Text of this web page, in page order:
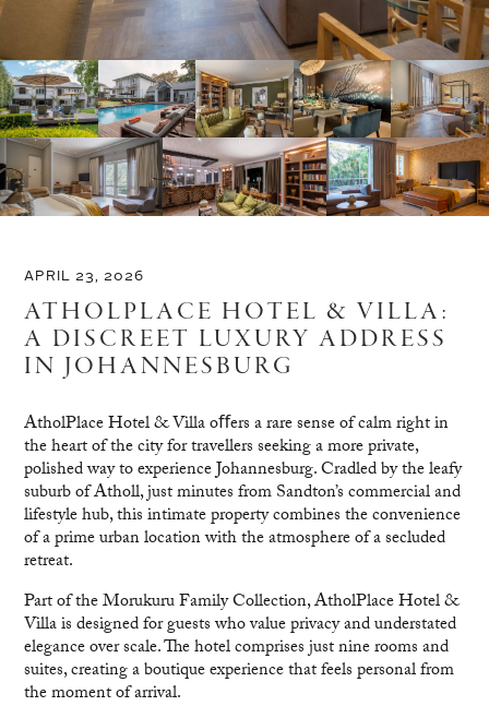
APRIL 23, 2026
ATHOLPLACE HOTEL & VILLA:
A DISCREET LUXURY ADDRESS
IN JOHANNESBURG
AtholPlace Hotel & Villa oﬀers a rare sense of calm right in
the heart of the city for travellers seeking a more private,
polished way to experience Johannesburg. Cradled by the leafy
suburb of Atholl, just minutes from Sandton’s commercial and
lifestyle hub, this intimate property combines the convenience
of a prime urban location with the atmosphere of a secluded
retreat.
Part of the Morukuru Family Collection, AtholPlace Hotel &
Villa is designed for guests who value privacy and understated
elegance over scale. The hotel comprises just nine rooms and
suites, creating a boutique experience that feels personal from
the moment of arrival.